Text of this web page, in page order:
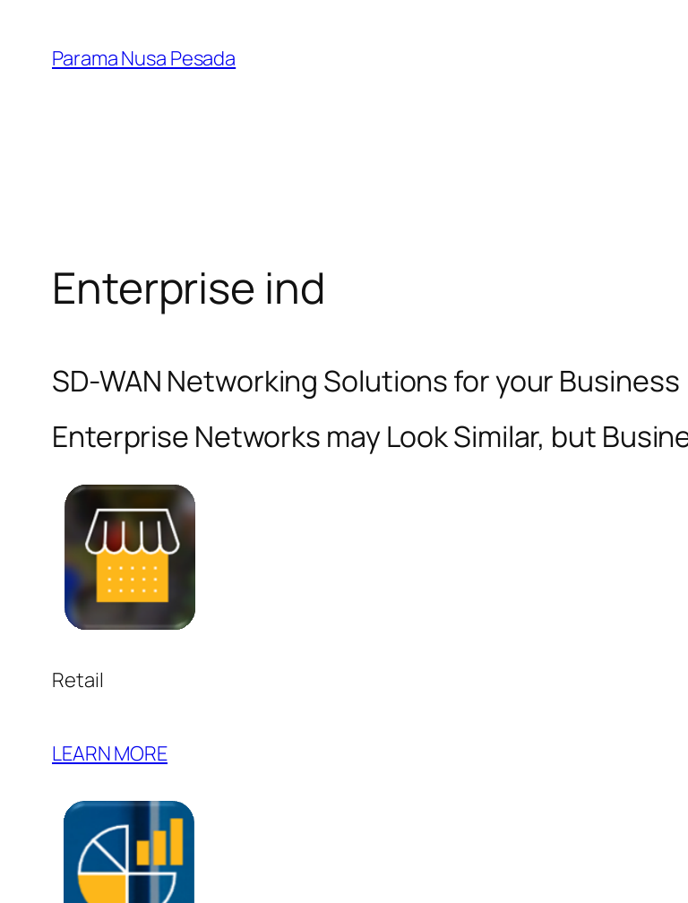
konten
Parama Nusa Pesada
Enterprise ind
SD-WAN Networking Solutions for your Business
Enterprise Networks may Look Similar, but
Retail
LEARN MORE